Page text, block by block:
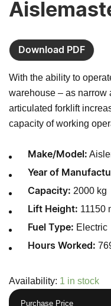
Download PDF
With the ability to
warehouse – as narrow
articulated forklift
capacity of working
Make/Model:
Year of
Capacity: 2000 kg
Lift Height: 11150
Fuel Type: Electric
Hours Worked:
Availability: 1 in stock
Purchase Price